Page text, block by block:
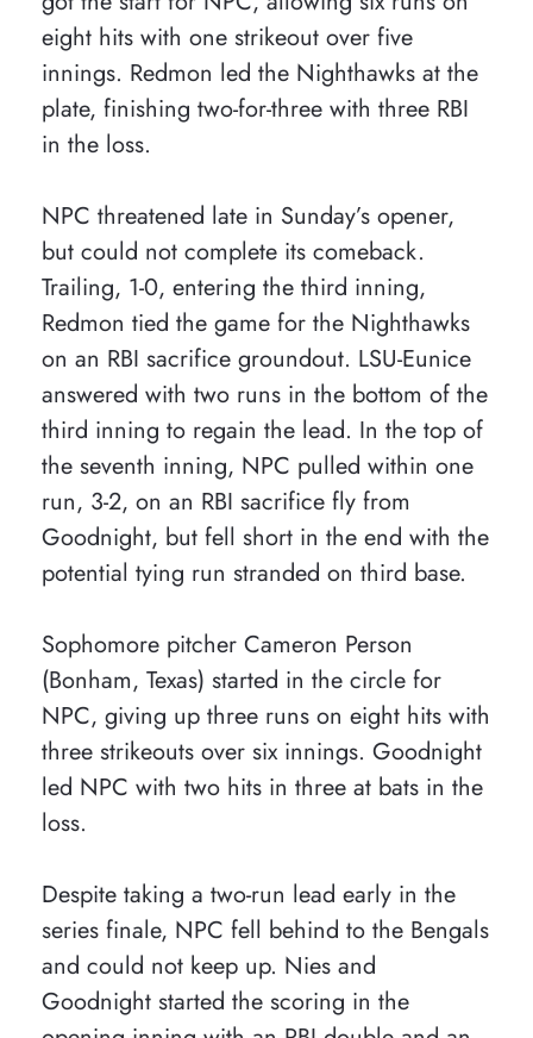
eight hits with one strikeout over five
innings. Redmon led the Nighthawks at the
plate, finishing two-for-three with three RBI
in the loss.
NPC threatened late in Sunday’s opener,
but could not complete its comeback.
Trailing, 1-0, entering the third inning,
Redmon tied the game for the Nighthawks
on an RBI sacrifice groundout. LSU-Eunice
answered with two runs in the bottom of the
third inning to regain the lead. In the top of
the seventh inning, NPC pulled within one
run, 3-2, on an RBI sacrifice fly from
Goodnight, but fell short in the end with the
potential tying run stranded on third base.
Sophomore pitcher Cameron Person
(Bonham, Texas) started in the circle for
NPC, giving up three runs on eight hits with
three strikeouts over six innings. Goodnight
led NPC with two hits in three at bats in the
loss.
Despite taking a two-run lead early in the
series finale, NPC fell behind to the Bengals
and could not keep up. Nies and
Goodnight started the scoring in the